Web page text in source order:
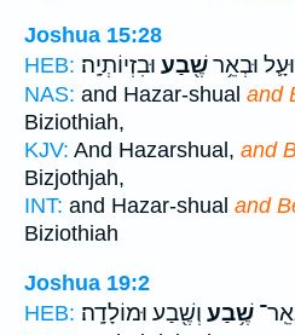
Joshua 15:28
HEB:
וּבְאֵ֥רשֶׁ֖בַע וּבִזְיוֹתְיָֽה׃
NAS: and Hazar-shual and
Biziothiah,
KJV: And Hazarshual, and
Bizjothjah,
INT: and Hazar-shual and
Biziothiah
Joshua 19:2
HEB:
שֶׁ֥בַע וְשֶׁ֖בַע וּמוֹלָדָֽה׃